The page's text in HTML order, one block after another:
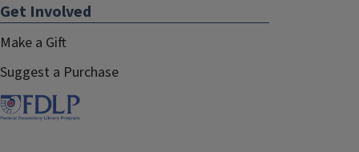
Get Involved
Make a Gift
Suggest a Purchase